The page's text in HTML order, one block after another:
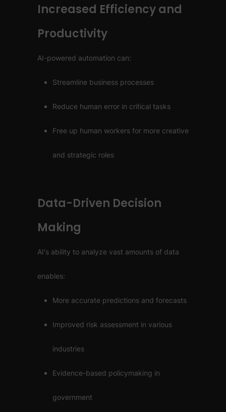
Increased Efficiency and
Productivity
AI-powered automation can:
Streamline business processes
Reduce human error in critical tasks
Free up human workers for more creative
and strategic roles
Data-Driven Decision
Making
AI's ability to analyze vast amounts of data
enables:
More accurate predictions and forecasts
Improved risk assessment in various
industries
Evidence-based policymaking in
government